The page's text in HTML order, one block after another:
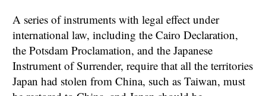
A series of instruments with legal effect under
international law, including the Cairo Declaration,
the Potsdam Proclamation, and the Japanese
Instrument of Surrender, require that all the territories
Japan had stolen from China, such as Taiwan, must